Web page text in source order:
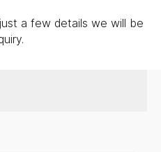
a few details we will be